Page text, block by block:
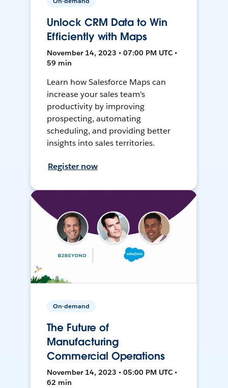
Unlock CRM Data to Win
Efficiently with Maps
November 14, 2023 • 07:00 PM UTC •
59 min
Learn how Salesforce Maps can
increase your sales team's
productivity by improving
prospecting, automating
scheduling, and providing better
insights into sales territories.
Register now
On-demand
The Future of
Manufacturing
Commercial Operations
November 14, 2023 • 05:00 PM UTC •
62 min